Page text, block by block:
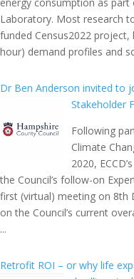
Laboratory. Most research
funded Census2022
hour) demand profiles and
Dr Ben Anderson invited to
Stakeholder
Following
Climate
2020,
the Council’s follow-on
first (virtual) meeting on 8th
on the Council’s current
...
Retrofit ROI – or why life